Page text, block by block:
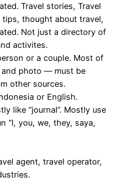
Travel stories, Travel
thought about travel,
Not just a directory of
activites.
or a couple. Most of
photo — must be
other sources.
or English.
like “journal”. Mostly use
“I, you, we, they, saya,
agent, travel operator,